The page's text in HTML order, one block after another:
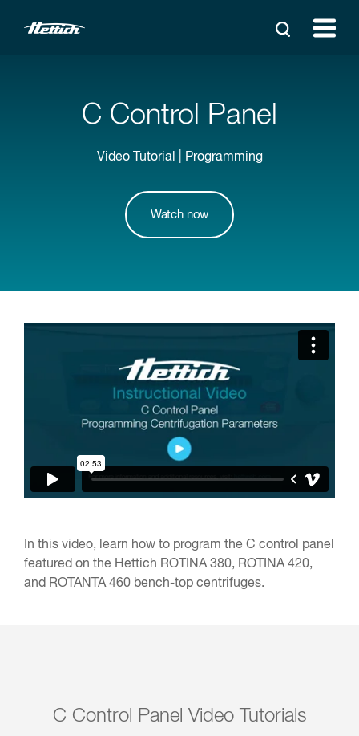
C Control Panel
Video Tutorial | Programming
Watch now
In this video, learn how to program the C control panel
featured on the Hettich ROTINA 380, ROTINA 420,
and ROTANTA 460 bench-top centrifuges.
C Control Panel Video Tutorials